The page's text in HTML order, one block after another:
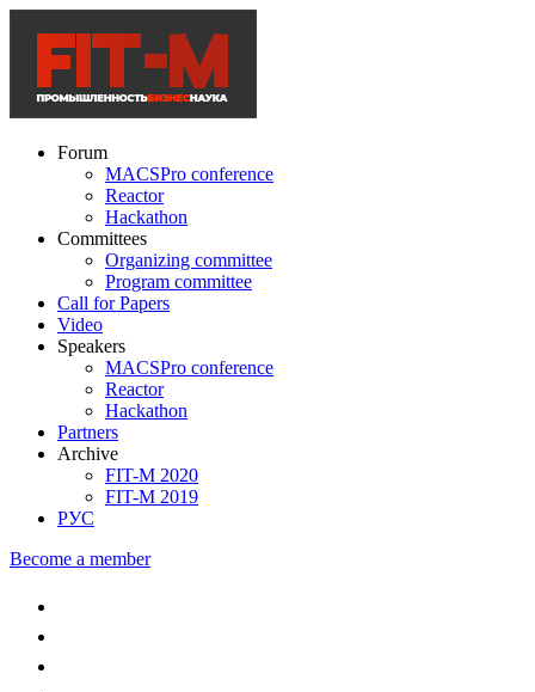
Forum
MACSPro conference
Reactor
Hackathon
Committees
Organizing committee
Program committee
Call for Papers
Video
Speakers
MACSPro conference
Reactor
Hackathon
Partners
Archive
FIT-M 2020
FIT-M 2019
РУС
Become a member